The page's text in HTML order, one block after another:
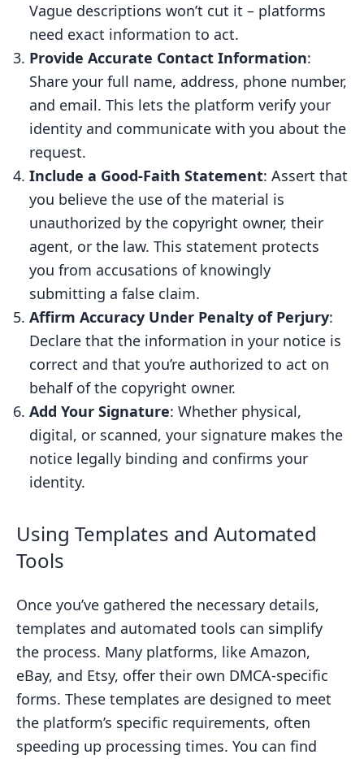
Vague descriptions won’t cut it – platforms
need exact information to act.
Provide Accurate Contact Information:
Share your full name, address, phone number,
and email. This lets the platform verify your
identity and communicate with you about the
request.
Include a Good-Faith Statement: Assert that
you believe the use of the material is
unauthorized by the copyright owner, their
agent, or the law. This statement protects
you from accusations of knowingly
submitting a false claim.
Affirm Accuracy Under Penalty of Perjury:
Declare that the information in your notice is
correct and that you’re authorized to act on
behalf of the copyright owner.
Add Your Signature: Whether physical,
digital, or scanned, your signature makes the
notice legally binding and confirms your
identity.
Using Templates and Automated
Tools
Once you’ve gathered the necessary details,
templates and automated tools can simplify
the process. Many platforms, like Amazon,
eBay, and Etsy, offer their own DMCA-specific
forms. These templates are designed to meet
the platform’s specific requirements, often
speeding up processing times. You can find